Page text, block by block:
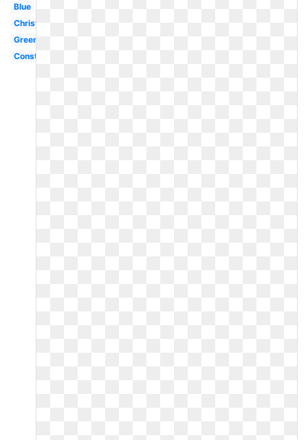
Blue
Christmas
Green
Construction